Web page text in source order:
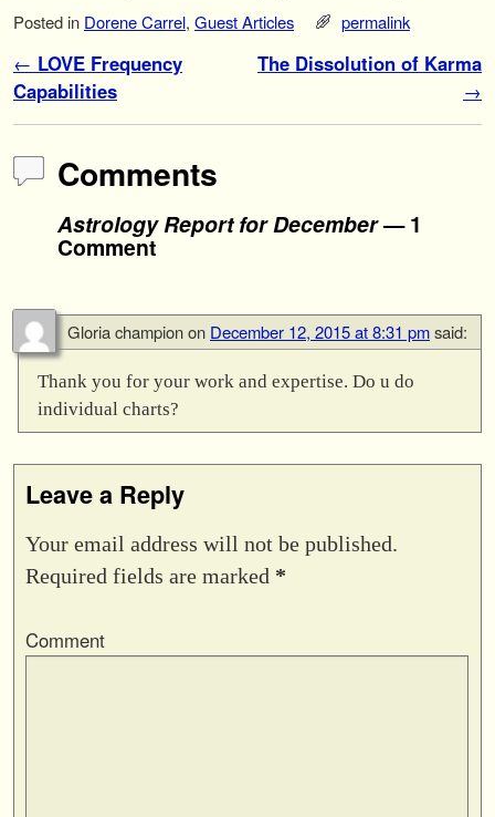
Posted in Dorene Carrel, Guest Articles permalink
Post navigation
← LOVE Frequency
Capabilities
The Dissolution of Karma
→
Comments
Astrology Report for December— 1
Comment
Gloria championon December 12, 2015 at 8:31 pmsaid:
Thank you for your work and expertise. Do u do
individual charts?
Leave a Reply
Your email address will not be published.
Required fields are marked *
Comment